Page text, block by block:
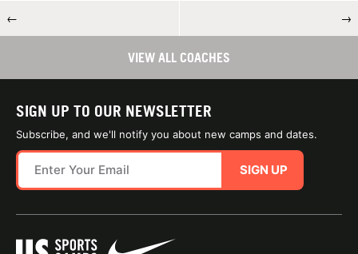
← →
VIEW ALL COACHES
SIGN UP TO OUR NEWSLETTER
Subscribe, and we'll notify you about new camps and dates.
SIGN UP